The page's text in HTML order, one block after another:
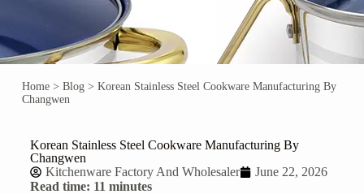
Home> Blog> Korean Stainless Steel Cookware Manufacturing By
Changwen
Korean Stainless Steel Cookware Manufacturing By
Changwen
Kitchenware Factory And Wholesaler
June 22, 2026
Read time: 11 minutes